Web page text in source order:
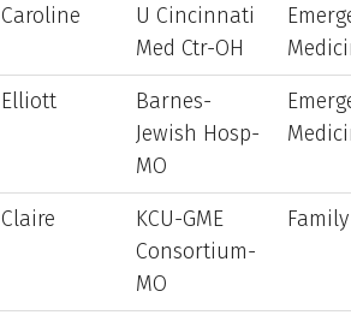
Caroline
U Cincinnati
Med Ctr-OH
Elliott
Barnes-
Jewish Hosp-
MO
Claire
KCU-GME
Consortium-
MO